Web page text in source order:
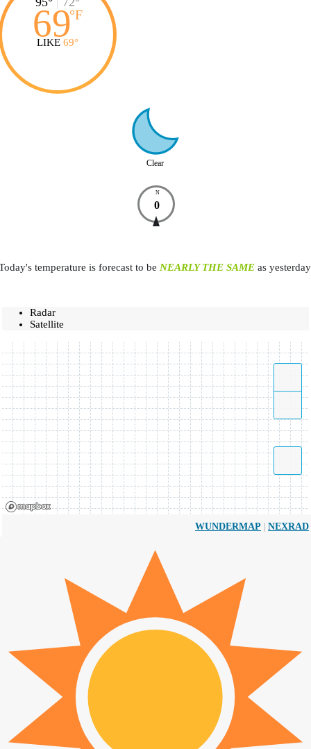
69°F
LIKE 69°
Clear
N
0
temperature is forecast to be NEARLY THE SAMEas
Radar
Satellite
WUNDERMAP | NEXRAD